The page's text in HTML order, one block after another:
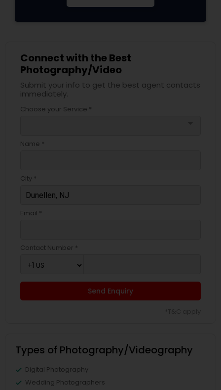
Connect with the Best
Photography/Video
Submit your info to get the best agent contacts
immediately.
Choose your Service *
Name *
City *
Email *
Contact Number *
Send Enquiry
Types of Photography/Videography
Digital Photography
Wedding Photographers